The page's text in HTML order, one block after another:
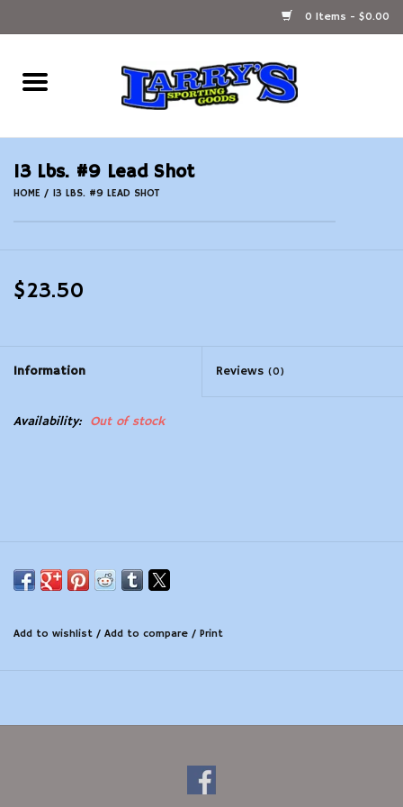
0 Items - $0.00
Home
Ammunition Reloading
Accessories
Firearms
13 Lbs. #9 Lead Shot
HOME / 13 LBS. #9 LEAD SHOT
$23.50
Information Reviews (0)
Availability: Out of stock
Add to wishlist / Add to compare / Print